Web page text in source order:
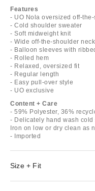
Features
- UO Nola oversized off-
- Cold shoulder sweater
- Soft midweight knit
- Wide off-the-shoulder
- Balloon sleeves with
- Rolled hem
- Relaxed, oversized fit
- Regular length
- Easy pull-over style
- UO exclusive
Content + Care
- 59% Polyester, 36%
- Delicately hand wash
Iron on low or dry clean as
- Imported
Size + Fit